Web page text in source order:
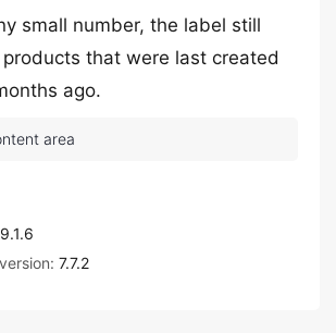
small number, the label still
that were last created
ago.
9.1.6
7.7.2